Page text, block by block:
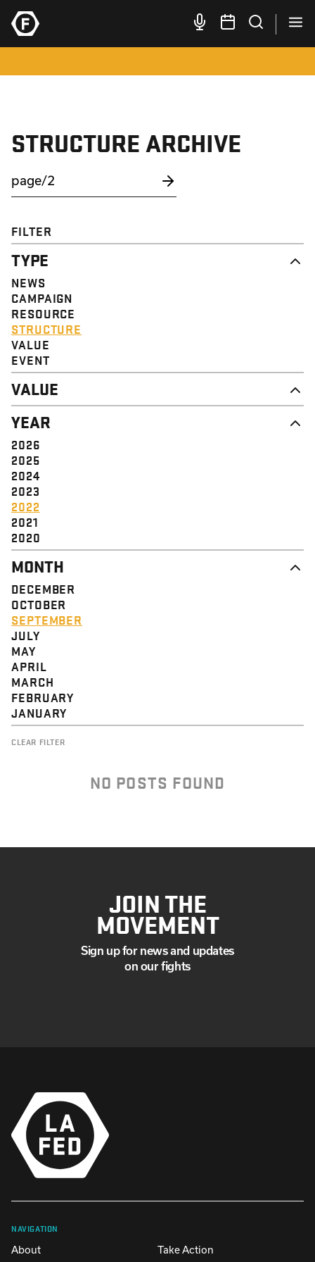
STRUCTURE ARCHIVE
FILTER
TYPE
NEWS
CAMPAIGN
RESOURCE
STRUCTURE
VALUE
EVENT
VALUE
DIGNITY & RESPECT
COMMUNITY
SOLIDARITY
EMPOWERMENT
JUSTICE
YEAR
2026
2025
2024
2023
2022
2021
2020
MONTH
DECEMBER
OCTOBER
SEPTEMBER
JULY
MAY
APRIL
MARCH
FEBRUARY
JANUARY
CLEAR FILTER
NO POSTS FOUND
JOIN THE
MOVEMENT
Sign up for news and updates
on our fights
NAVIGATION
About Take Action